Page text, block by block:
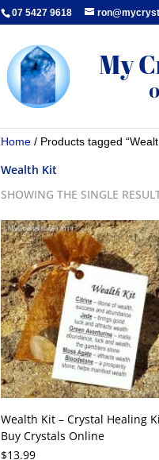
07 5427 9618
Home / Products tagged
Wealth Kit
SHOWING THE SINGLE
Wealth Kit – Crystal Healing
Buy Crystals Online
$13.99